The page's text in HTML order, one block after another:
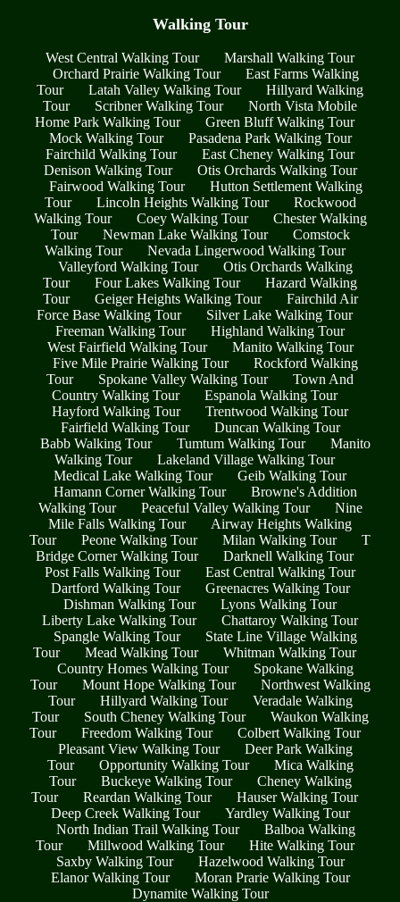
Walking Tour
West Central Walking Tour
Marshall Walking Tour
Orchard Prairie Walking Tour
East Farms Walking
Tour
Latah Valley Walking Tour
Hillyard Walking
Tour
Scribner Walking Tour
North Vista Mobile
Home Park Walking Tour
Green Bluff Walking Tour
Mock Walking Tour
Pasadena Park Walking Tour
Fairchild Walking Tour
East Cheney Walking Tour
Denison Walking Tour
Otis Orchards Walking Tour
Fairwood Walking Tour
Hutton Settlement Walking
Tour
Lincoln Heights Walking Tour
Rockwood
Walking Tour
Coey Walking Tour
Chester Walking
Tour
Newman Lake Walking Tour
Comstock
Walking Tour
Nevada Lingerwood Walking Tour
Valleyford Walking Tour
Otis Orchards Walking
Tour
Four Lakes Walking Tour
Hazard Walking
Tour
Geiger Heights Walking Tour
Fairchild Air
Force Base Walking Tour
Silver Lake Walking Tour
Freeman Walking Tour
Highland Walking Tour
West Fairfield Walking Tour
Manito Walking Tour
Five Mile Prairie Walking Tour
Rockford Walking
Tour
Spokane Valley Walking Tour
Town And
Country Walking Tour
Espanola Walking Tour
Hayford Walking Tour
Trentwood Walking Tour
Fairfield Walking Tour
Duncan Walking Tour
Babb Walking Tour
Tumtum Walking Tour
Manito
Walking Tour
Lakeland Village Walking Tour
Medical Lake Walking Tour
Geib Walking Tour
Hamann Corner Walking Tour
Browne's Addition
Walking Tour
Peaceful Valley Walking Tour
Nine
Mile Falls Walking Tour
Airway Heights Walking
Tour
Peone Walking Tour Milan Walking Tour
T
Bridge Corner Walking Tour
Darknell Walking Tour
Post Falls Walking Tour
East Central Walking Tour
Dartford Walking Tour
Greenacres Walking Tour
Dishman Walking Tour
Lyons Walking Tour
Liberty Lake Walking Tour
Chattaroy Walking Tour
Spangle Walking Tour
State Line Village Walking
Tour
Mead Walking Tour
Whitman Walking Tour
Country Homes Walking Tour
Spokane Walking
Tour
Mount Hope Walking Tour
Northwest Walking
Tour
Hillyard Walking Tour
Veradale Walking
Tour
South Cheney Walking Tour
Waukon Walking
Tour
Freedom Walking Tour
Colbert Walking Tour
Pleasant View Walking Tour
Deer Park Walking
Tour
Opportunity Walking Tour
Mica Walking
Tour
Buckeye Walking Tour
Cheney Walking
Tour
Reardan Walking Tour
Hauser Walking Tour
Deep Creek Walking Tour
Yardley Walking Tour
North Indian Trail Walking Tour
Balboa Walking
Tour
Millwood Walking Tour
Hite Walking Tour
Saxby Walking Tour
Hazelwood Walking Tour
Elanor Walking Tour
Moran Prarie Walking Tour
Dynamite Walking Tour